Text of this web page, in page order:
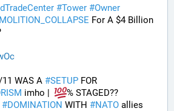
#Tower #Owner
11 WAS A #SETUP
imho |
% STAGED??
#DOMINATION WITH #NATO allies